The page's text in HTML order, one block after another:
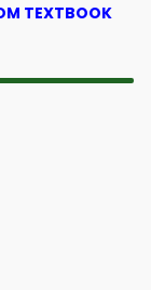
TEXTBOOK